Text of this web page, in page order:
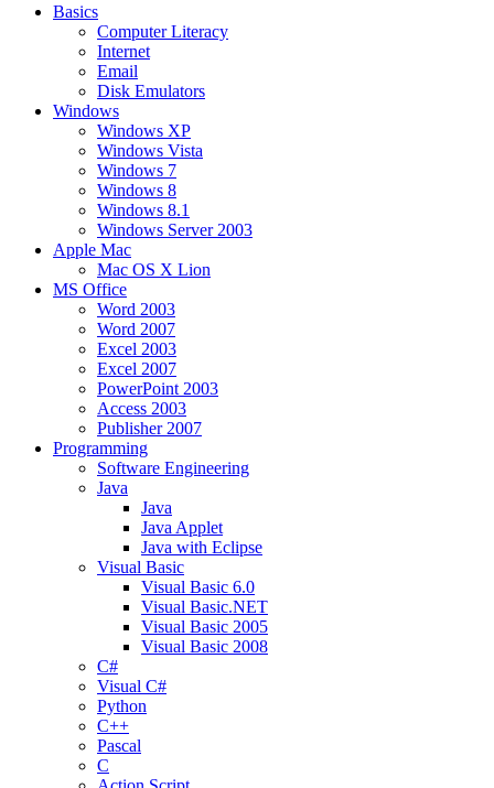
Basics
Computer Literacy
Internet
Email
Disk Emulators
Windows
Windows XP
Windows Vista
Windows 7
Windows 8
Windows 8.1
Windows Server 2003
Apple Mac
Mac OS X Lion
MS Office
Word 2003
Word 2007
Excel 2003
Excel 2007
PowerPoint 2003
Access 2003
Publisher 2007
Programming
Software Engineering
Java
Java
Java Applet
Java with Eclipse
Visual Basic
Visual Basic 6.0
Visual Basic.NET
Visual Basic 2005
Visual Basic 2008
C#
Visual C#
Python
C++
Pascal
C